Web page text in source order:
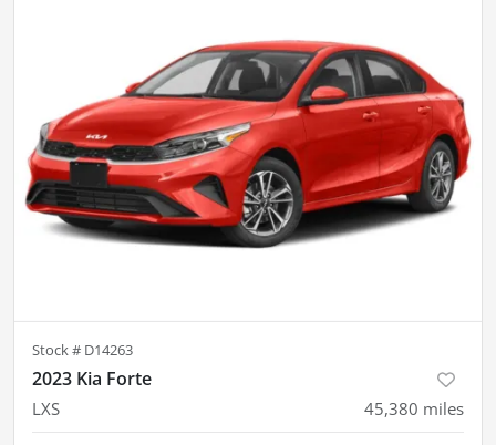
Stock # D14263
2023 Kia Forte
LXS 45,380 miles